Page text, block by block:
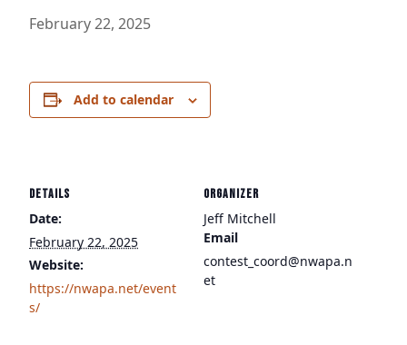
February 22, 2025
Add to calendar
DETAILS
Date:
February 22, 2025
Website:
https://nwapa.net/event
s/
ORGANIZER
Jeff Mitchell
Email
contest_coord@nwapa.n
et